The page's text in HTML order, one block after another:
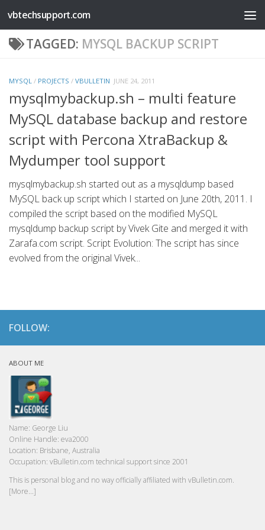
Skip to content
vbtechsupport.com
TAGGED: MYSQL BACKUP SCRIPT
MYSQL / PROJECTS / VBULLETIN JUNE 24, 2011
mysqlmybackup.sh – multi feature
MySQL database backup and restore
script with Percona XtraBackup &
Mydumper tool support
mysqlmybackup.sh started out as a mysqldump based
MySQL back up script which I started on June 20th, 2011. I
compiled the script based on the modified MySQL
mysqldump backup script by Vivek Gite and merged it with
Zarafa.com script. Script Evolution: The script has since
evolved from the original Vivek...
FOLLOW:
ABOUT ME
Name: George Liu
Online Handle: eva2000
Location: Brisbane, Australia
Occupation: vBulletin.com technical support since 2001
This is personal blog and no way officially affiliated with vBulletin.com.
[More...]